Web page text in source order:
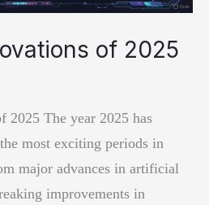
of 2025
2025 The year 2025 has
most exciting periods in
major advances in artificial
improvements in